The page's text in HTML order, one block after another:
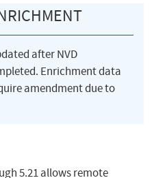
after NVD
Enrichment data
amendment due to
5.21 allows remote